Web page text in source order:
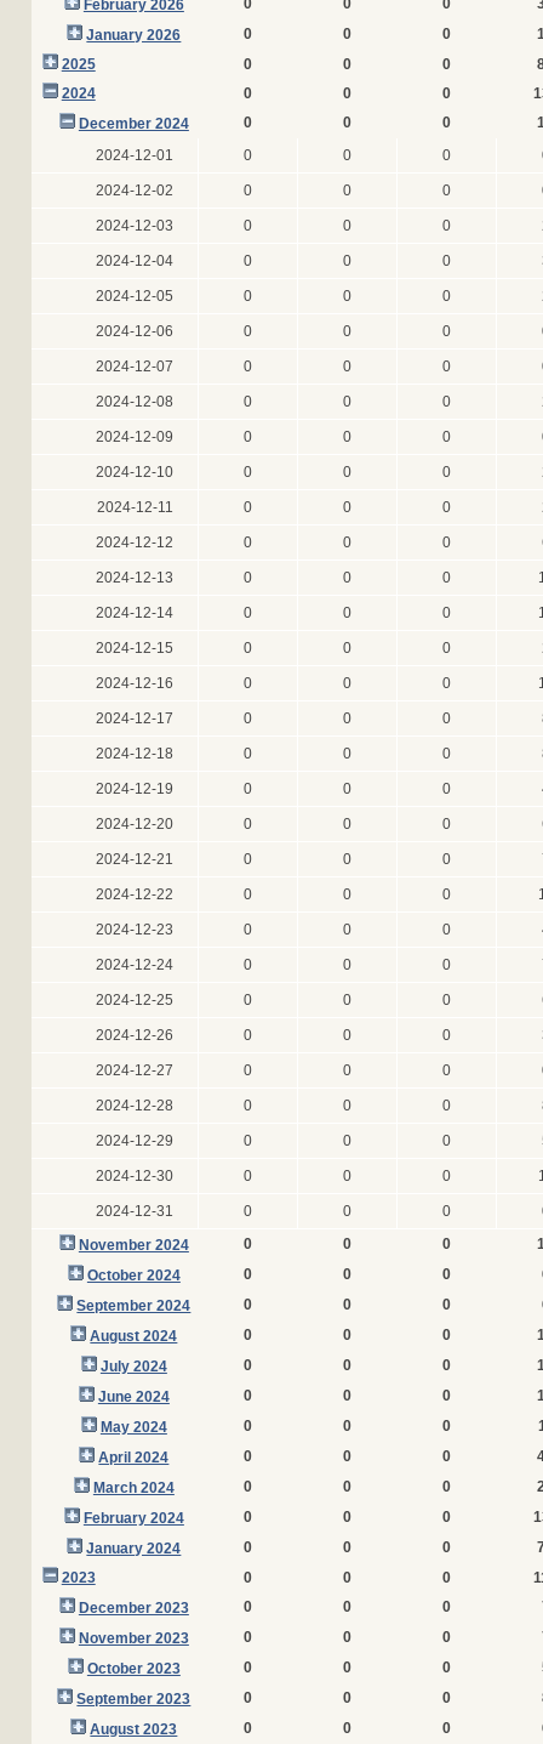
February 2026 0 0 0
January 2026
0 0 0
2025
0 0 0
2024
0 0 0
December 2024
0 0 0
2024-12-01
0 0 0
2024-12-02 0 0 0
2024-12-03 0 0 0
2024-12-04 0 0 0
2024-12-05 0 0 0
2024-12-06 0 0 0
2024-12-07 0 0 0
2024-12-08 0 0 0
2024-12-09 0 0 0
2024-12-10 0 0 0
2024-12-11 0 0 0
2024-12-12 0 0 0
2024-12-13 0 0 0
2024-12-14 0 0 0
2024-12-15 0 0 0
2024-12-16 0 0 0
2024-12-17 0 0 0
2024-12-18 0 0 0
2024-12-19 0 0 0
2024-12-20 0 0 0
2024-12-21 0 0 0
2024-12-22 0 0 0
2024-12-23 0 0 0
2024-12-24 0 0 0
2024-12-25 0 0 0
2024-12-26 0 0 0
2024-12-27 0 0 0
2024-12-28 0 0 0
2024-12-29 0 0 0
2024-12-30 0 0 0
2024-12-31 0 0 0
November 2024
0 0 0
October 2024
0 0 0
September 2024
0 0 0
August 2024
0 0 0
July 2024
0 0 0
June 2024
0 0 0
May 2024
0 0 0
April 2024
0 0 0
March 2024
0 0 0
February 2024
0 0 0
January 2024
0 0 0
2023
0 0 0
December 2023
0 0 0
November 2023
0 0 0
October 2023
0 0 0
September 2023
0 0 0
August 2023
0 0 0